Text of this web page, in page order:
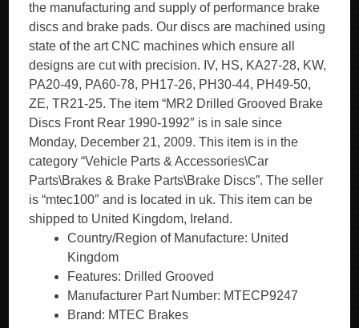
the manufacturing and supply of performance brake
discs and brake pads. Our discs are machined using
state of the art CNC machines which ensure all
designs are cut with precision. IV, HS, KA27-28, KW,
PA20-49, PA60-78, PH17-26, PH30-44, PH49-50,
ZE, TR21-25. The item “MR2 Drilled Grooved Brake
Discs Front Rear 1990-1992″ is in sale since
Monday, December 21, 2009. This item is in the
category “Vehicle Parts & Accessories\Car
Parts\Brakes & Brake Parts\Brake Discs”. The seller
is “mtec100″ and is located in uk. This item can be
shipped to United Kingdom, Ireland.
Country/Region of Manufacture: United
Kingdom
Features: Drilled Grooved
Manufacturer Part Number: MTECP9247
Brand: MTEC Brakes